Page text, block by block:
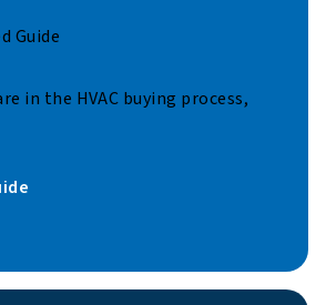
Guide
in the HVAC buying process,